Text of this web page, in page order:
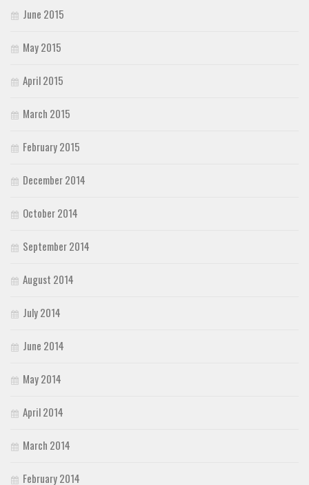
June 2015
May 2015
April 2015
March 2015
February 2015
December 2014
October 2014
September 2014
August 2014
July 2014
June 2014
May 2014
April 2014
March 2014
February 2014